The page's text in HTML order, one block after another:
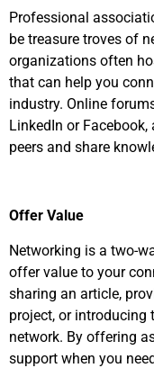
Professional
be treasure troves of
organizations often
that can help you
industry. Online
LinkedIn or
peers and share
Offer Value
Networking is a two-
offer value to your
sharing an article,
project, or introducing
network. By offering
support when you